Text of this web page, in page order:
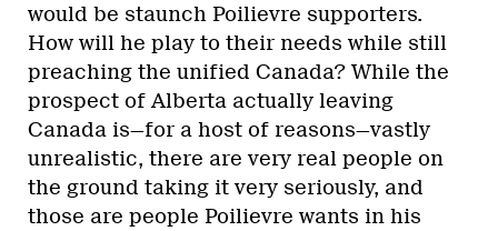
would be staunch Poilievre supporters.
How will he play to their needs while still
preaching the unified Canada? While the
prospect of Alberta actually leaving
Canada is—for a host of reasons—vastly
unrealistic, there are very real people on
the ground taking it very seriously, and
those are people Poilievre wants in his